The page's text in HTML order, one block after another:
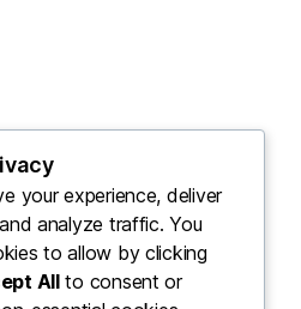
your experience, deliver
analyze traffic. You
to allow by clicking
Allto consent or